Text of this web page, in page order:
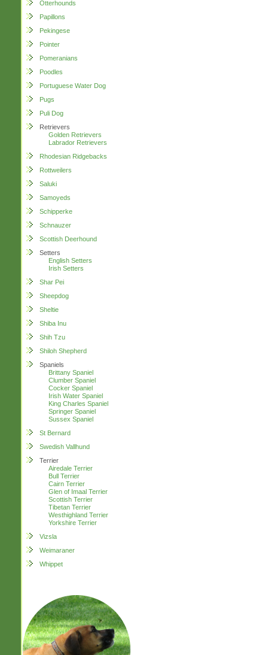
Otterhounds
Papillons
Pekingese
Pointer
Pomeranians
Poodles
Portuguese Water Dog
Pugs
Puli Dog
Retrievers
Golden Retrievers
Labrador Retrievers
Rhodesian Ridgebacks
Rottweilers
Saluki
Samoyeds
Schipperke
Schnauzer
Scottish Deerhound
Setters
English Setters
Irish Setters
Shar Pei
Sheepdog
Sheltie
Shiba Inu
Shih Tzu
Shiloh Shepherd
Spaniels
Brittany Spaniel
Clumber Spaniel
Cocker Spaniel
Irish Water Spaniel
King Charles Spaniel
Springer Spaniel
Sussex Spaniel
St Bernard
Swedish Vallhund
Terrier
Airedale Terrier
Bull Terrier
Cairn Terrier
Glen of Imaal Terrier
Scottish Terrier
Tibetan Terrier
Westhighland Terrier
Yorkshire Terrier
Vizsla
Weimaraner
Whippet